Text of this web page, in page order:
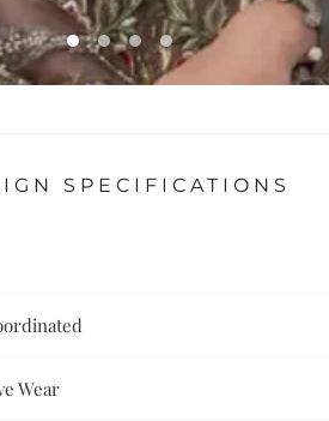
SPECIFICATIONS
Wear